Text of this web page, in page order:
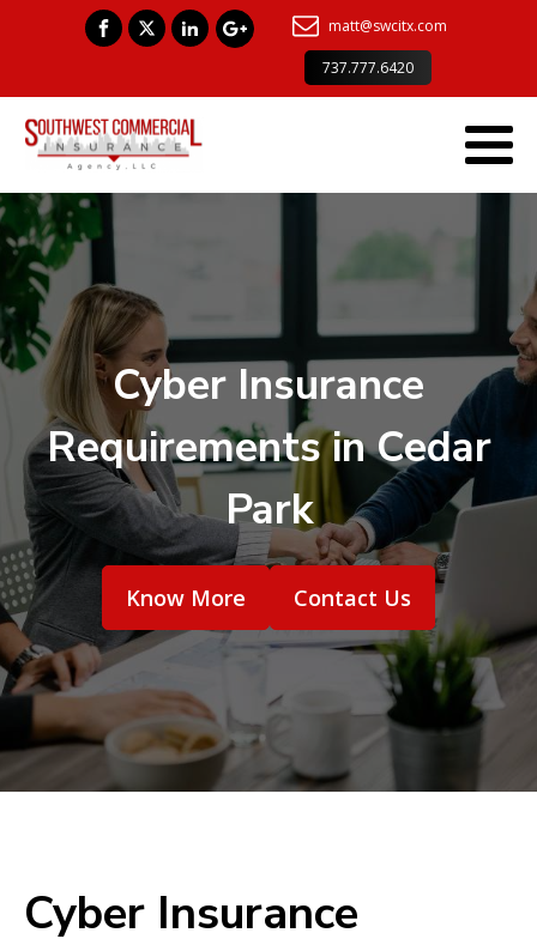
matt@swcitx.com
737.777.6420
Cyber Insurance
Requirements in Cedar
Park
Know More Contact Us
Cyber Insurance